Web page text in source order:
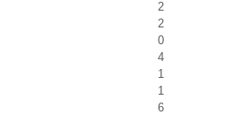
2
2
0
4
1
1
6